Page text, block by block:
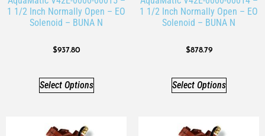
1 1/2 Inch Normally Open – EO
Solenoid – BUNA N
$937.80
Select Options
1 1/2 Inch Normally Open – EO
Solenoid – BUNA N
$878.79
Select Options